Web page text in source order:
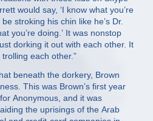
would say, ‘I know what you’re
stroking his chin like he’s Dr.
you’re doing.’ It was nonstop
dorking it out with each other. It
each other.”
beneath the dorkery, Brown
This was Brown’s first year
Anonymous, and it was
the uprisings of the Arab